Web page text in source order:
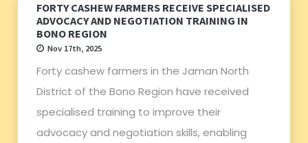
FORTY CASHEW FARMERS RECEIVE SPECIALISED
ADVOCACY AND NEGOTIATION TRAINING IN
BONO REGION
Nov 17th, 2025
Forty cashew farmers in the Jaman North
District of the Bono Region have received
specialised training to improve their
advocacy and negotiation skills, enabling